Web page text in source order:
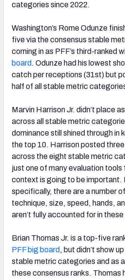
categories since 2022.
Washington’s Rome Odunze
five via the consensus stable
coming in as PFF’s third-ranked
board. Odunze had his lowest
catch per receptions (31st) but
half of all stable metric
Marvin Harrison Jr. didn’t place
across all stable metric
dominance still shined through in
the top 10. Harrison posted
across the eight stable metric
just one of many evaluation
context is going to be important.
specifically, there are a number
technique, size, speed, hands,
aren’t fully accounted for in
Brian Thomas Jr. is a top-five
PFF big board, but didn’t show
stable metric categories and as
these consensus ranks. Thomas